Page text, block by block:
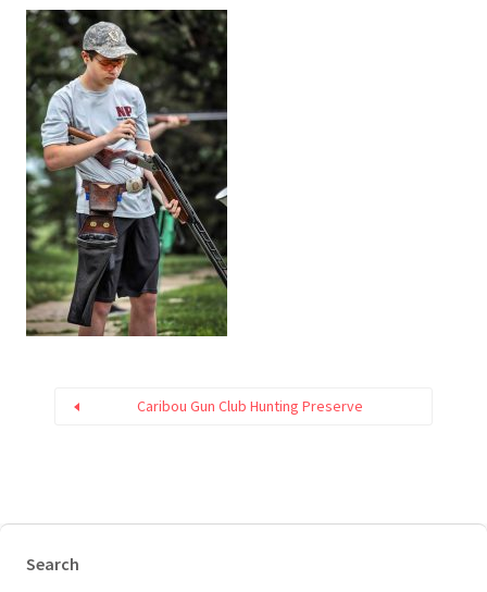
Caribou Gun Club Hunting Preserve
Search